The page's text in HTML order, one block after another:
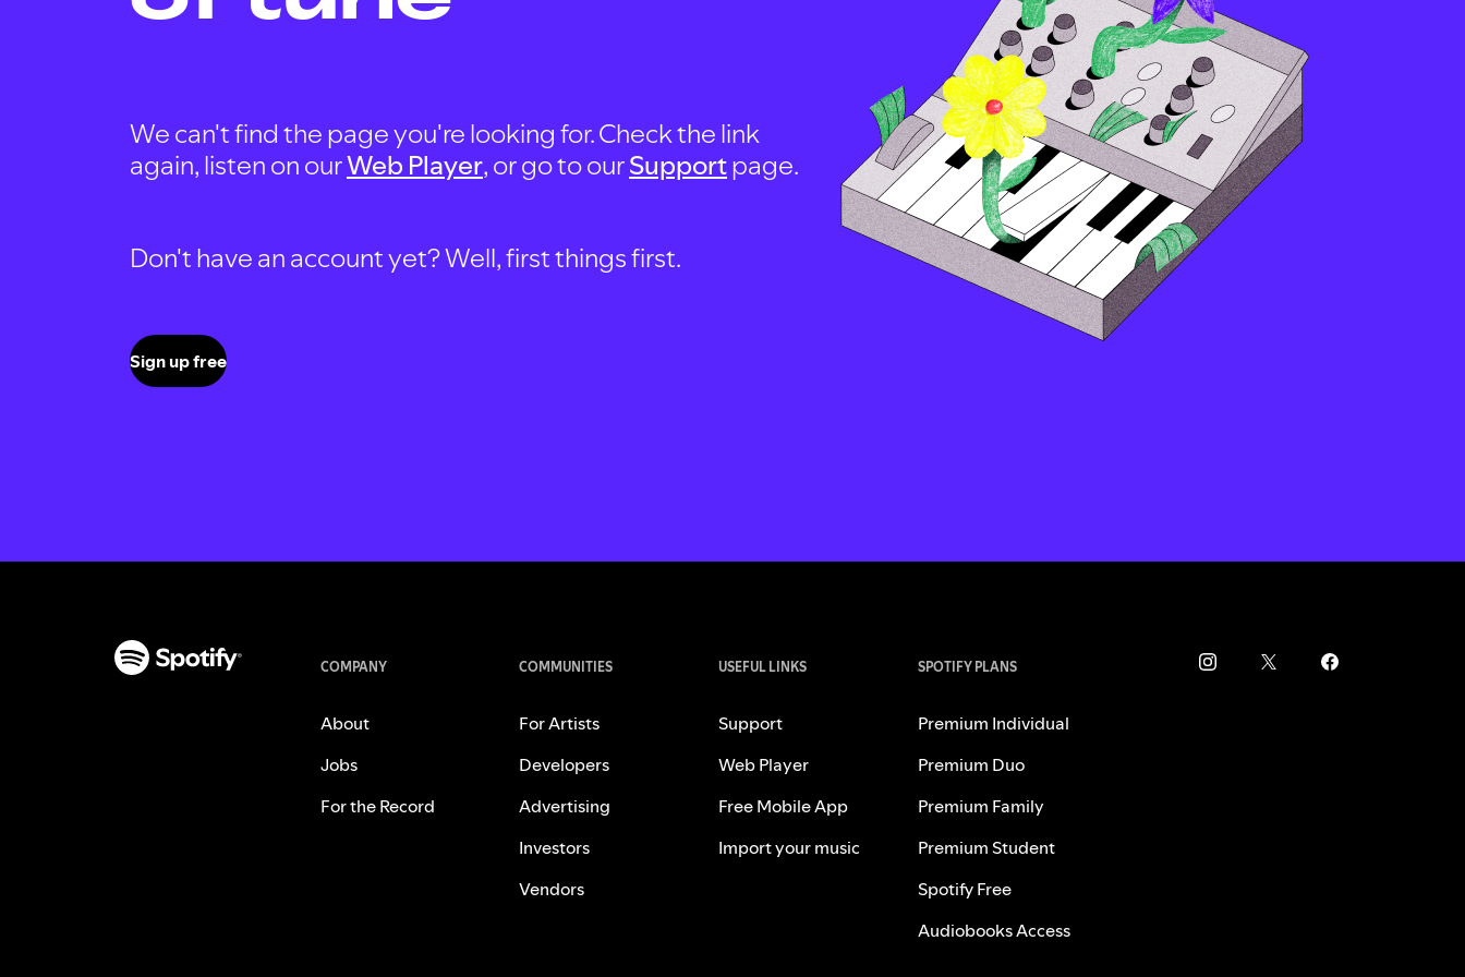
We can't find the page you're looking for. Check the link
again, listen on ourWeb Player, or go to ourSupportpage.
Don't have an account yet? Well, first things first.
Sign up free
COMPANY
About
Jobs
For the Record
COMMUNITIES
For Artists
Developers
Advertising
Investors
Vendors
USEFUL LINKS
Support
Web Player
Free Mobile App
Import your music
SPOTIFY PLANS
Premium Individual
Premium Duo
Premium Family
Premium Student
Spotify Free
Audiobooks Access